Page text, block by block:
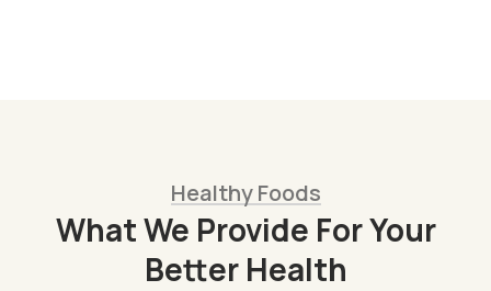
Healthy Foods
What We Provide For Your
Better Health